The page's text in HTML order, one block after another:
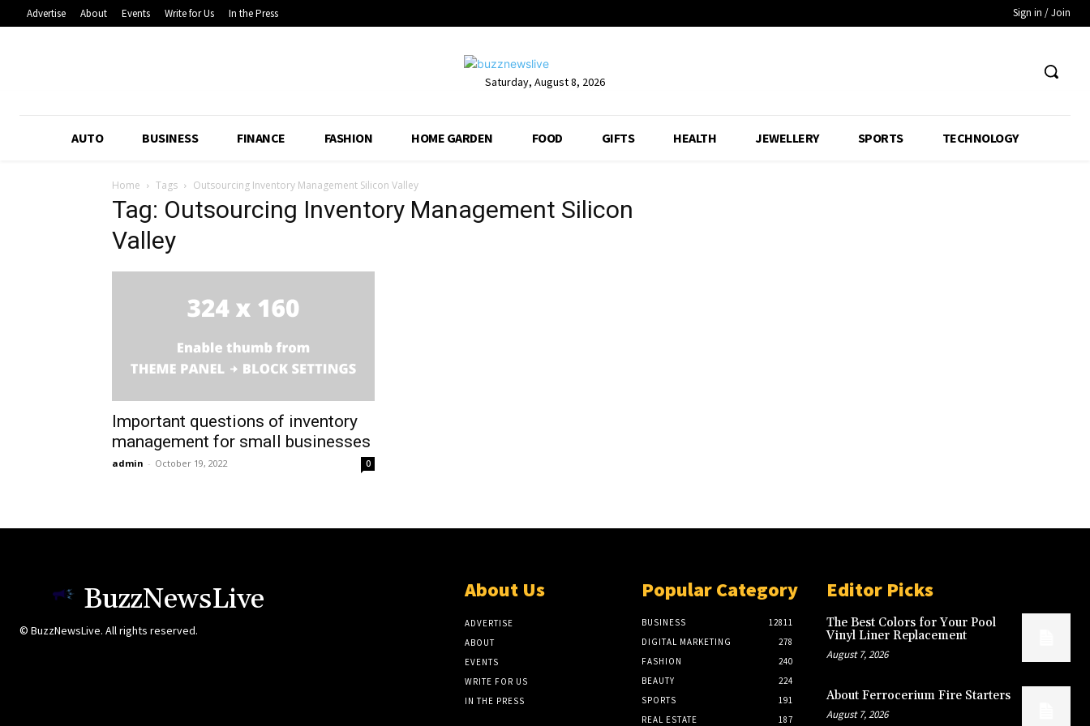
Advertise About Events Write for Us In the Press Sign in / Join
Saturday, August 8, 2026
AUTO BUSINESS FINANCE FASHION HOME GARDEN FOOD GIFTS HEALTH JEWELLERY SPORTS TECHNOLOGY
Home Tags Outsourcing Inventory Management Silicon Valley
Tag: Outsourcing Inventory Management Silicon
Valley
Important questions of inventory
management for small businesses
admin - October 19, 2022 0
BuzzNewsLive
© BuzzNewsLive. All rights reserved.
About Us
ADVERTISE
ABOUT
EVENTS
WRITE FOR US
IN THE PRESS
Popular Category
BUSINESS
12811
DIGITAL MARKETING
278
FASHION
240
BEAUTY
224
SPORTS
191
REAL ESTATE
187
Editor Picks
The Best Colors for Your Pool
Vinyl Liner Replacement
August 7, 2026
About Ferrocerium Fire Starters
August 7, 2026